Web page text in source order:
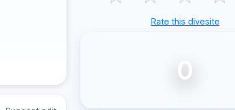
Rate this divesite
0